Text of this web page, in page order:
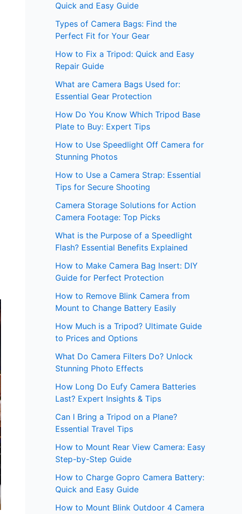
Quick and Easy Guide
Types of Camera Bags: Find the
Perfect Fit for Your Gear
How to Fix a Tripod: Quick and Easy
Repair Guide
What are Camera Bags Used for:
Essential Gear Protection
How Do You Know Which Tripod Base
Plate to Buy: Expert Tips
How to Use Speedlight Off Camera for
Stunning Photos
How to Use a Camera Strap: Essential
Tips for Secure Shooting
Camera Storage Solutions for Action
Camera Footage: Top Picks
What is the Purpose of a Speedlight
Flash? Essential Benefits Explained
How to Make Camera Bag Insert: DIY
Guide for Perfect Protection
How to Remove Blink Camera from
Mount to Change Battery Easily
How Much is a Tripod? Ultimate Guide
to Prices and Options
What Do Camera Filters Do? Unlock
Stunning Photo Effects
How Long Do Eufy Camera Batteries
Last? Expert Insights & Tips
Can I Bring a Tripod on a Plane?
Essential Travel Tips
How to Mount Rear View Camera: Easy
Step-by-Step Guide
How to Charge Gopro Camera Battery:
Quick and Easy Guide
How to Mount Blink Outdoor 4 Camera